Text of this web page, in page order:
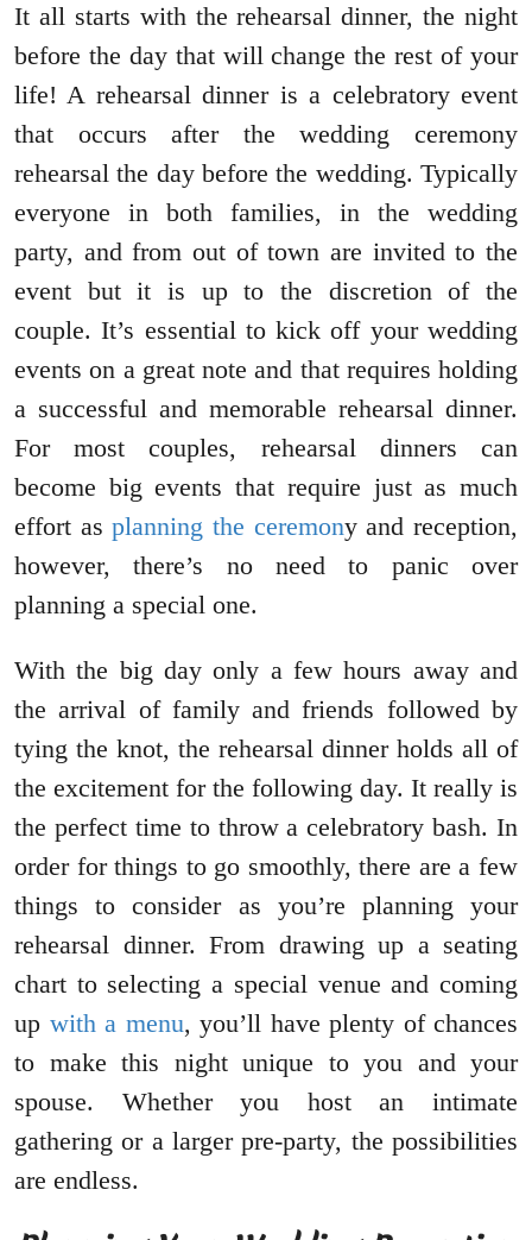
It all starts with the rehearsal dinner, the night
before the day that will change the rest of your
life! A rehearsal dinner is a celebratory event
that occurs after the wedding ceremony
rehearsal the day before the wedding. Typically
everyone in both families, in the wedding
party, and from out of town are invited to the
event but it is up to the discretion of the
couple. It’s essential to kick off your wedding
events on a great note and that requires holding
a successful and memorable rehearsal dinner.
For most couples, rehearsal dinners can
become big events that require just as much
effort asplanning the ceremony and reception,
however, there’s no need to panic over
planning a special one.
With the big day only a few hours away and
the arrival of family and friends followed by
tying the knot, the rehearsal dinner holds all of
the excitement for the following day. It really is
the perfect time to throw a celebratory bash. In
order for things to go smoothly, there are a few
things to consider as you’re planning your
rehearsal dinner. From drawing up a seating
chart to selecting a special venue and coming
up with a menu, you’ll have plenty of chances
to make this night unique to you and your
spouse. Whether you host an intimate
gathering or a larger pre-party, the possibilities
are endless.